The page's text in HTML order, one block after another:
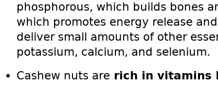
phosphorous, which builds bones
which promotes energy release
deliver small amounts of other
potassium, calcium, and selenium.
Cashew nuts are rich in vitamins